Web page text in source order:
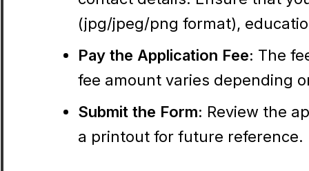
(jpg/jpeg/png format),
Pay the Application Fee: The
fee amount varies depending
Submit the Form: Review the
a printout for future reference.